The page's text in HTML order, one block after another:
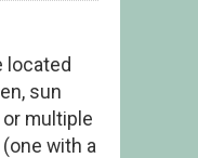
located
sun
multiple
with a